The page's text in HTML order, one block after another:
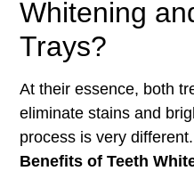
Whitening
Trays?
At their essence, both
eliminate stains and
process is very
Benefits of Teeth